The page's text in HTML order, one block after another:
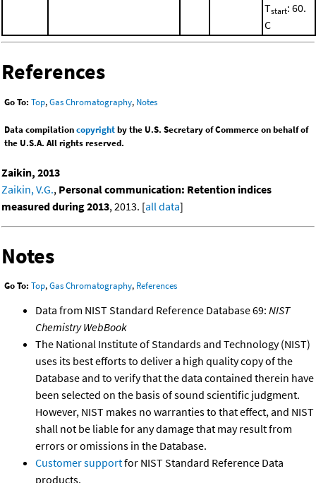
Tstart: 60.
C
References
Go To: Top,Gas Chromatography, Notes
Data compilationcopyrightby the U.S. Secretary of Commerce on behalf of
the U.S.A. All rights reserved.
Zaikin, 2013
Zaikin, V.G., Personal communication: Retention indices
measured during 2013, 2013. [all data]
Notes
Go To: Top,Gas Chromatography, References
Data from NIST Standard Reference Database 69: NIST
Chemistry WebBook
The National Institute of Standards and Technology (NIST)
uses its best efforts to deliver a high quality copy of the
Database and to verify that the data contained therein have
been selected on the basis of sound scientific judgment.
However, NIST makes no warranties to that effect, and NIST
shall not be liable for any damage that may result from
errors or omissions in the Database.
Customer supportfor NIST Standard Reference Data
products.